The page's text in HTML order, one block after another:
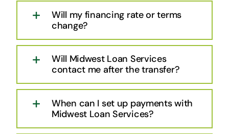
Will my financing rate or terms
change?
Will Midwest Loan Services
contact me after the transfer?
When can I set up payments with
Midwest Loan Services?